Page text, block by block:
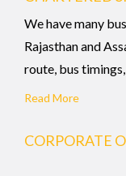
We have many
Rajasthan and
route, bus
Read More
CORPORATE